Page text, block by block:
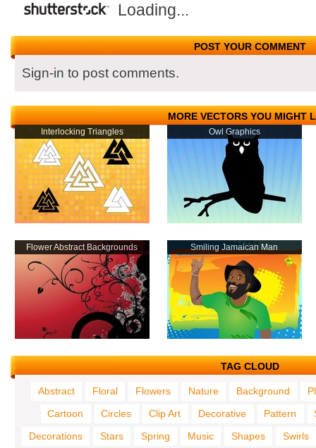
Loading...
POST YOUR COMMENT
Sign-in to post comments.
MORE VECTORS YOU MIGHT
Interlocking Triangles Owl Graphics
Flower Abstract Backgrounds Smiling Jamaican Man
TAG CLOUD
Abstract Floral Flowers Nature Background
Cartoon
Circles Clip Art Decorative Pattern
Decorations
Stars Spring Music Shapes Swirls